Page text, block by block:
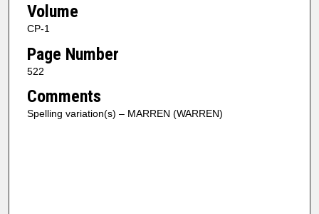
Volume
CP-1
Page Number
522
Comments
Spelling variation(s) – MARREN (WARREN)